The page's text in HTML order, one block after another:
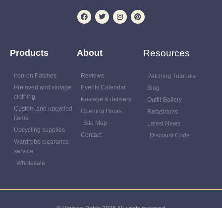
Products
Iron-on Patches
Preloved and vintage
clothing
Custom and upcycled
items
Upcycling supplies
Wardrobe clearance
service
Wholesale
About
Reviews
Events Calendar
Postage & delivery
Opening Hours
Site Map
Contact
Resources
Patching Tutorials
Blog
Outfit Gallery
Refashions
Latest News
Discount Code